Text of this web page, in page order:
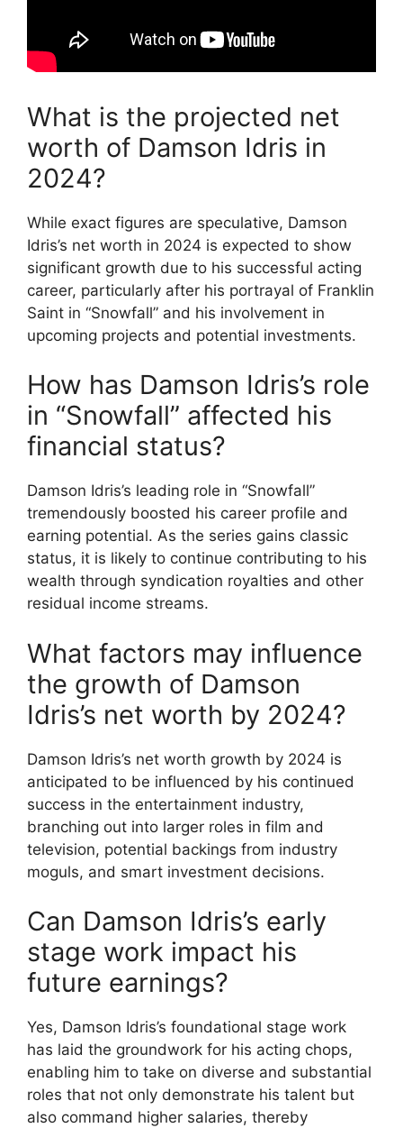
What is the projected net
worth of Damson Idris in
2024?
While exact figures are speculative, Damson
Idris’s net worth in 2024 is expected to show
significant growth due to his successful acting
career, particularly after his portrayal of Franklin
Saint in “Snowfall” and his involvement in
upcoming projects and potential investments.
How has Damson Idris’s role
in “Snowfall” affected his
financial status?
Damson Idris’s leading role in “Snowfall”
tremendously boosted his career profile and
earning potential. As the series gains classic
status, it is likely to continue contributing to his
wealth through syndication royalties and other
residual income streams.
What factors may influence
the growth of Damson
Idris’s net worth by 2024?
Damson Idris’s net worth growth by 2024 is
anticipated to be influenced by his continued
success in the entertainment industry,
branching out into larger roles in film and
television, potential backings from industry
moguls, and smart investment decisions.
Can Damson Idris’s early
stage work impact his
future earnings?
Yes, Damson Idris’s foundational stage work
has laid the groundwork for his acting chops,
enabling him to take on diverse and substantial
roles that not only demonstrate his talent but
also command higher salaries, thereby